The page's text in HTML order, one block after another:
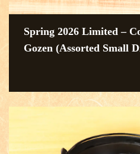
Spring 2026 Limited –
Gozen (Assorted Small